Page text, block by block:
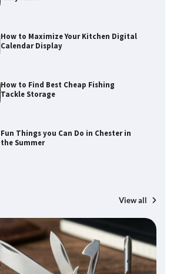
How to Maximize Your Kitchen Digital
Calendar Display
How to Find Best Cheap Fishing
Tackle Storage
Fun Things you Can Do in Chester in
the Summer
View all
How to Find Best Cheap Fishing Tackle
Storage
What Good Meeting Rooms in
Cheltenham Need